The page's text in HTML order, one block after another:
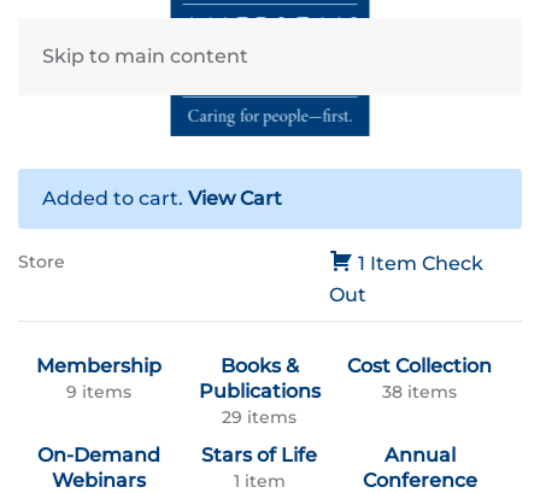
Skip to main content
Added to cart. View Cart
1 Item Check
Out
Store
Membership
9 items
Books &
Publications
29 items
Cost Collection
38 items
On-Demand
Webinars
Stars of Life
1 item
Annual
Conference